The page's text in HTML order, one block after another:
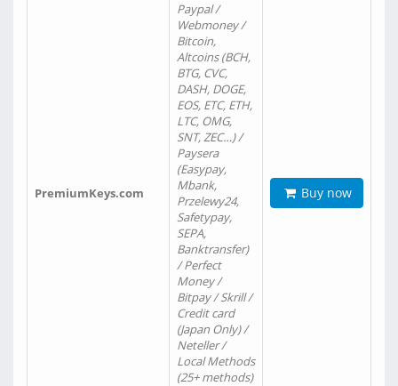
PremiumKeys.com
Paypal /
Webmoney /
Bitcoin,
Altcoins (BCH,
BTG, CVC,
DASH, DOGE,
EOS, ETC, ETH,
LTC, OMG,
SNT, ZEC…) /
Paysera
(Easypay,
Mbank,
Przelewy24,
Safetypay,
SEPA,
Banktransfer)
/ Perfect
Money /
Bitpay / Skrill /
Credit card
(Japan Only) /
Neteller /
Local Methods
(25+ methods)
Buy now